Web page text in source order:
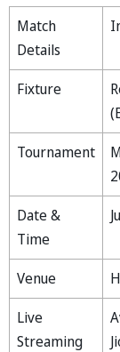
Match
Details
Fixture
Tournament
Date &
Time
Venue
Live
Streaming